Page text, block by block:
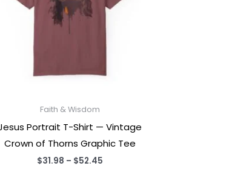
Faith & Wisdom
Portrait T-Shirt — Vintage
Crown of Thorns Graphic Tee
$31.98 – $52.45